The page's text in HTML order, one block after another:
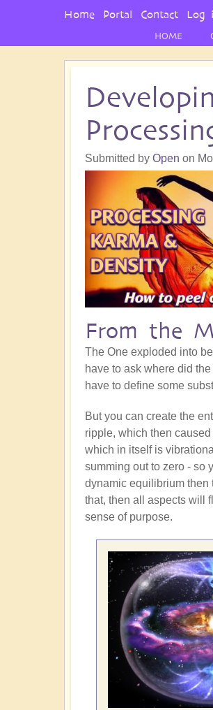
HOME
Submitted by Open on
From the
The One exploded into
have to ask where did
have to define some
But you can create the
ripple, which then
which in itself is
summing out to zero - so
dynamic equilibrium then
that, then all aspects will
sense of purpose.
User
Home Portal Contact Log